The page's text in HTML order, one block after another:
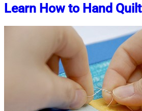
Learn How to Hand Quilt